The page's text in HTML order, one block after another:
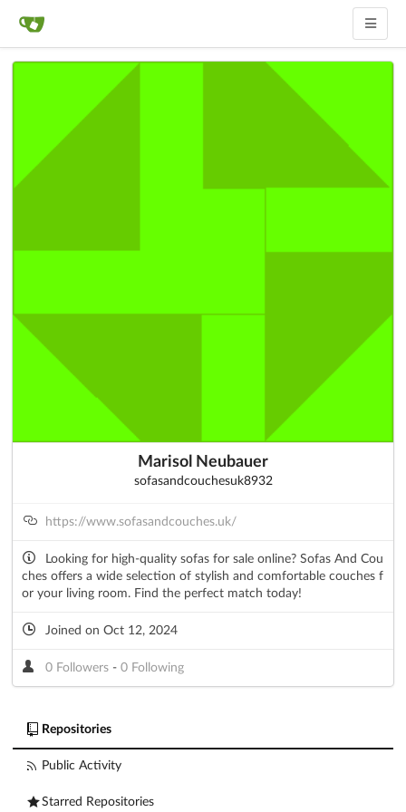
Marisol Neubauer
sofasandcouchesuk8932
https://www.sofasandcouches.uk/
Looking for high-quality sofas for sale online? Sofas And Cou
ches offers a wide selection of stylish and comfortable couches f
or your living room. Find the perfect match today!
Joined on Oct 12, 2024
0 Followers - 0 Following
Repositories
Public Activity
Starred Repositories